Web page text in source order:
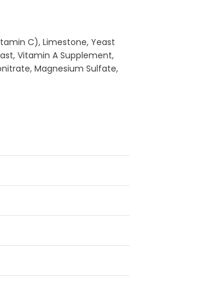
C), Limestone, Yeast
Vitamin A Supplement,
Magnesium Sulfate,